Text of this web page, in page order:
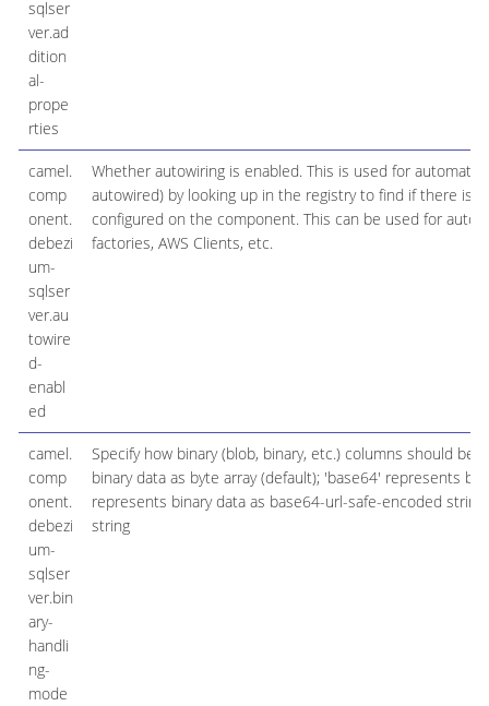
sqlser
ver.ad
dition
al-
prope
rties
camel.
comp
onent.
debezi
um-
sqlser
ver.au
towire
d-
enabl
ed
Whether autowiring is enabled. This is used for
autowired) by looking up in the registry to find if there is
configured on the component. This can be used for
factories, AWS Clients, etc.
camel.
comp
onent.
debezi
um-
sqlser
ver.bin
ary-
handli
ng-
mode
Specify how binary (blob, binary, etc.) columns should
binary data as byte array (default); 'base64' represents
represents binary data as base64-url-safe-encoded
string